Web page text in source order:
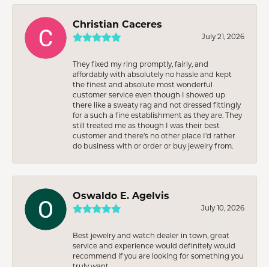
Christian Caceres
July 21, 2026
They fixed my ring promptly, fairly, and
affordably with absolutely no hassle and kept
the finest and absolute most wonderful
customer service even though I showed up
there like a sweaty rag and not dressed fittingly
for a such a fine establishment as they are. They
still treated me as though I was their best
customer and there’s no other place I’d rather
do business with or order or buy jewelry from.
Oswaldo E. Agelvis
July 10, 2026
Best jewelry and watch dealer in town, great
service and experience would definitely would
recommend if you are looking for something you